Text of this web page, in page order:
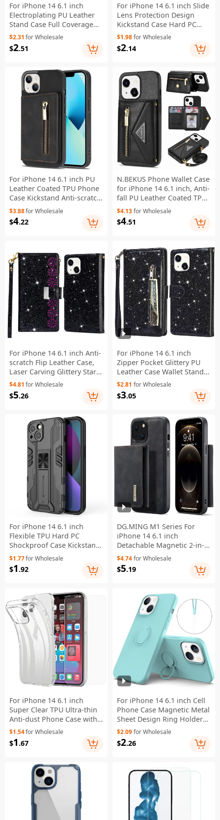
For iPhone 14 6.1 inch
Electroplating PU Leather
Stand Case Full Coverage
Phone Cover - Green
$2.31 for Wholesale
$2.51
For iPhone 14 6.1 inch Slide
Lens Protection Design
Kickstand Case Hard PC
Soft TPU Impact-Resistant
Cover with Card Holder -
Black
$1.98for Wholesale
$2.14
For iPhone 14 6.1 inch PU
Leather Coated TPU Phone
Case Kickstand Anti-scratch
Back Cover with Zipper
Pocket Card Holder - Black
$3.88for Wholesale
$4.22
N.BEKUS Phone Wallet Case
for iPhone 14 6.1 inch, Anti-
fall PU Leather Coated TPU
Back Cover Card Holder
Kickstand with Strap - Black
$4.13for Wholesale
$4.51
For iPhone 14 6.1 inch Anti-
scratch Flip Leather Case,
Laser Carving Glittery Starry
Style Zipper Wallet Stand
with Strap - Black
$4.81 for Wholesale
$5.26
For iPhone 14 6.1 inch
Zipper Pocket Glittery PU
Leather Case Wallet Stand
Magnetic Clasp Anti-fall
Phone Cover - Black
$2.81 for Wholesale
$3.05
For iPhone 14 6.1 inch
Flexible TPU Hard PC
Shockproof Case Kickstand
Hands-free Back Cover -
Black
$1.77for Wholesale
$1 .92
DG.MING M1 Series For
iPhone 14 6.1 inch
Detachable Magnetic 2-in-1
Wallet Phone Case
PC+TPU+PU Leather Well-
protected Anti-scratch
$4.74for Wholesale
$5.19
For iPhone 14 6.1 inch
Super Clear TPU Ultra-thin
Anti-dust Phone Case with
2.5D Arc Edge Tempered
Glass Screen Protector
$1.54for Wholesale
$1 .67
For iPhone 14 6.1 inch Cell
Phone Case Magnetic Metal
Sheet Design Ring Holder
Kickstand Liquid Silicone
Phone Cover with Wrist
Strap - Sky Blue
$2.09for Wholesale
$2.26